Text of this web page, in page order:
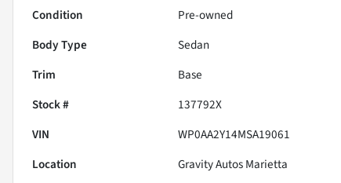
Condition Pre-owned
Body Type
Sedan
Trim
Base
Stock #
137792X
VIN
WP0AA2Y14MSA19061
Location
Gravity Autos Marietta